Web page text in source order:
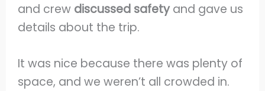
and crew discussed safetyand gave us
details about the trip.
It was nice because there was plenty of
space, and we weren’t all crowded in.